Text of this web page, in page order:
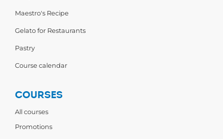
Maestro's Recipe
Gelato for Restaurants
Pastry
Course calendar
COURSES
All courses
Promotions